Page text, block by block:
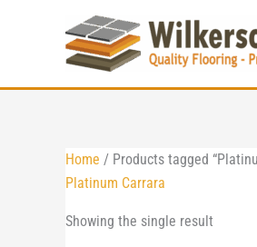
Home / Products tagged
Platinum Carrara
Showing the single result